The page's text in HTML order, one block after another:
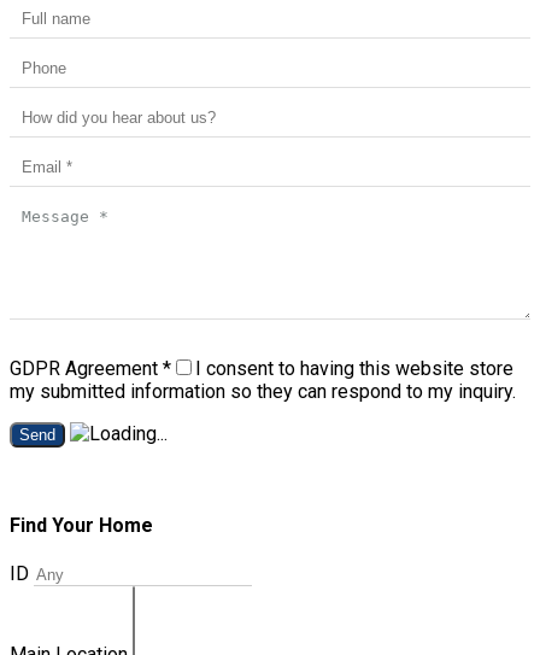
GDPR Agreement *
I consent to having this website store
my submitted information so they can respond to my inquiry.
Send
Find Your Home
ID